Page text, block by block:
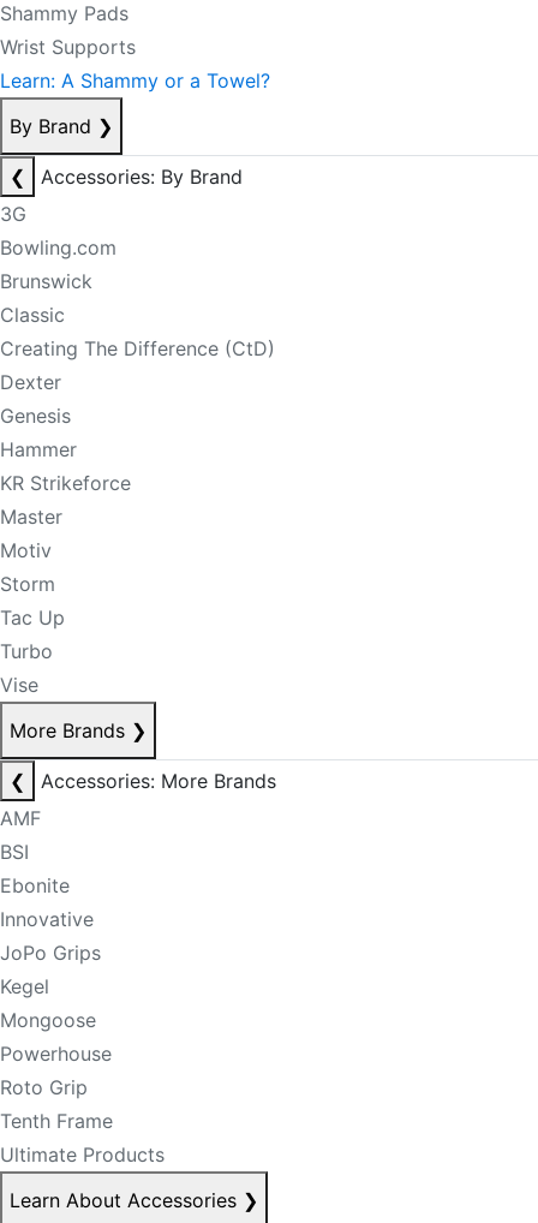
Shammy Pads
Wrist Supports
Learn: A Shammy or a Towel?
By Brand ❯
❮
Accessories: By Brand
3G
Bowling.com
Brunswick
Classic
Creating The Difference (CtD)
Dexter
Genesis
Hammer
KR Strikeforce
Master
Motiv
Storm
Tac Up
Turbo
Vise
More Brands ❯
❮
Accessories: More Brands
AMF
BSI
Ebonite
Innovative
JoPo Grips
Kegel
Mongoose
Powerhouse
Roto Grip
Tenth Frame
Ultimate Products
Learn About Accessories ❯